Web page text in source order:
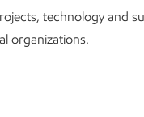
technology and
organizations.